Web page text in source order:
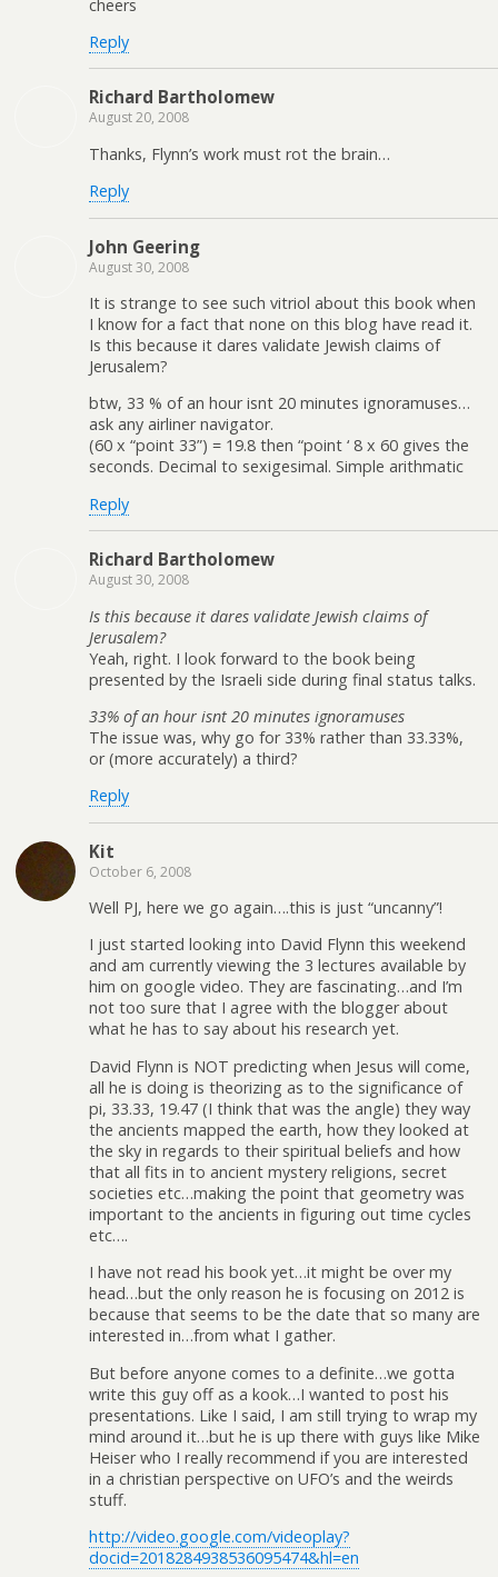
cheers
Reply
Richard Bartholomew
August 20, 2008
Thanks, Flynn’s work must rot the brain…
Reply
John Geering
August 30, 2008
It is strange to see such vitriol about this book when
I know for a fact that none on this blog have read it.
Is this because it dares validate Jewish claims of
Jerusalem?
btw, 33 % of an hour isnt 20 minutes ignoramuses…
ask any airliner navigator.
(60 x “point 33”) = 19.8 then “point ‘ 8 x 60 gives the
seconds. Decimal to sexigesimal. Simple arithmatic
Reply
Richard Bartholomew
August 30, 2008
Is this because it dares validate Jewish claims of
Jerusalem?
Yeah, right. I look forward to the book being
presented by the Israeli side during final status talks.
33% of an hour isnt 20 minutes ignoramuses
The issue was, why go for 33% rather than 33.33%,
or (more accurately) a third?
Reply
Kit
October 6, 2008
Well PJ, here we go again….this is just “uncanny”!
I just started looking into David Flynn this weekend
and am currently viewing the 3 lectures available by
him on google video. They are fascinating…and I’m
not too sure that I agree with the blogger about
what he has to say about his research yet.
David Flynn is NOT predicting when Jesus will come,
all he is doing is theorizing as to the significance of
pi, 33.33, 19.47 (I think that was the angle) they way
the ancients mapped the earth, how they looked at
the sky in regards to their spiritual beliefs and how
that all fits in to ancient mystery religions, secret
societies etc…making the point that geometry was
important to the ancients in figuring out time cycles
etc….
I have not read his book yet…it might be over my
head…but the only reason he is focusing on 2012 is
because that seems to be the date that so many are
interested in…from what I gather.
But before anyone comes to a definite…we gotta
write this guy off as a kook…I wanted to post his
presentations. Like I said, I am still trying to wrap my
mind around it…but he is up there with guys like Mike
Heiser who I really recommend if you are interested
in a christian perspective on UFO’s and the weirds
stuff.
http://video.google.com/videoplay?
docid=2018284938536095474&hl=en